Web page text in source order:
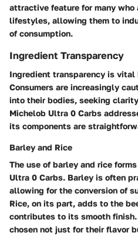
attractive feature for many
lifestyles, allowing them to
of consumption.
Ingredient Transparency
Ingredient transparency is vital
Consumers are increasingly
into their bodies, seeking
Michelob Ultra 0 Carbs
its components are
Barley and Rice
The use of barley and rice
Ultra 0 Carbs. Barley is often
allowing for the conversion of
Rice, on its part, adds to the
contributes to its smooth
chosen not just for their flavor